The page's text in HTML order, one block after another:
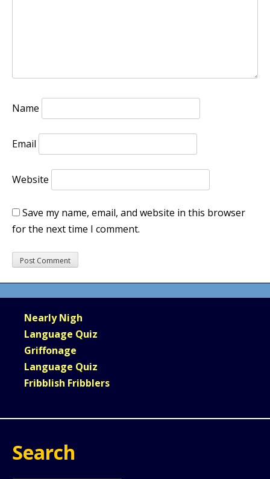
Name
Email
Website
Save my name, email, and website in this browser
for the next time I comment.
Nearly Nigh
Language Quiz
Griffonage
Language Quiz
Fribblish Fribblers
Search